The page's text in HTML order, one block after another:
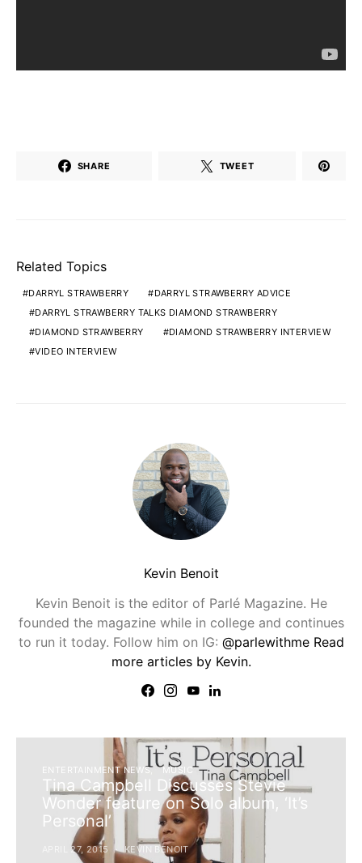
SHARE TWEET
Related Topics
DARRYL STRAWBERRY
DARRYL STRAWBERRY ADVICE
DARRYL STRAWBERRY TALKS DIAMOND STRAWBERRY
DIAMOND STRAWBERRY
DIAMOND STRAWBERRY INTERVIEW
VIDEO INTERVIEW
Kevin Benoit
Kevin Benoit is the editor of Parlé Magazine. He
founded the magazine while in college and continues
to run it today. Follow him on IG: @parlewithme Read
more articles by Kevin.
ENTERTAINMENT NEWS MUSIC
Tina Campbell Discusses Stevie
Wonder feature on Solo album, ‘It’s
Personal’
APRIL 27, 2015 KEVIN BENOIT